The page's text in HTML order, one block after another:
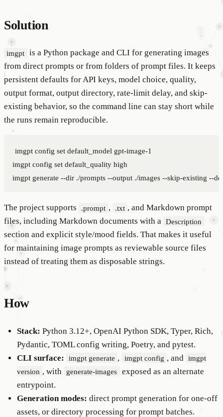
Solution
imgpt is a Python package and CLI for generating images
from direct prompts or from folders of prompt files. It keeps
persistent defaults for API keys, model choice, quality,
output format, output directory, rate-limit delay, and skip-
existing behavior, so the command line can stay short while
the runs remain reproducible.
imgpt config set default_model gpt-image-1
imgpt config set default_quality high
The project supports .prompt , .txt , and Markdown prompt
files, including Markdown documents with a Description
section and explicit style/mood fields. That makes it useful
for maintaining image prompts as reviewable source files
instead of treating them as disposable strings.
How
Stack: Python 3.12+, OpenAI Python SDK, Typer, Rich,
Pydantic, TOML config writing, Poetry, and pytest.
CLI surface:
imgpt generate , imgpt config , and
imgpt
version , with generate-images exposed as an alternate
entrypoint.
Generation modes: direct prompt generation for one-off
assets, or directory processing for prompt batches.